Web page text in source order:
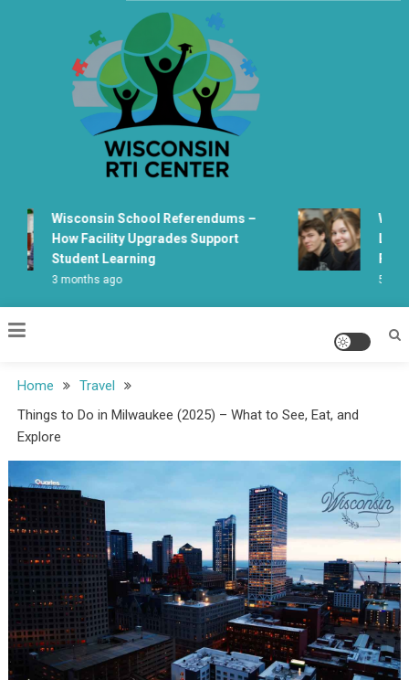
Wisconsin Rti Center
Wisconsin School Referendums –
How Facility Upgrades Support
Student Learning
3 months ago 5
Home
Travel
Things to Do in Milwaukee (2025) – What to See, Eat, and
Explore